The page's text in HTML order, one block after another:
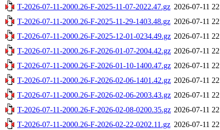
T-2026-07-11-2000.26-F-2025-11-07-2022.47.gz 2026-07-11
T-2026-07-11-2000.26-F-2025-11-29-1403.48.gz 2026-07-11
T-2026-07-11-2000.26-F-2025-12-01-0234.49.gz 2026-07-11
T-2026-07-11-2000.26-F-2026-01-07-2004.42.gz 2026-07-11
T-2026-07-11-2000.26-F-2026-01-10-1400.47.gz 2026-07-11
T-2026-07-11-2000.26-F-2026-02-06-1401.42.gz 2026-07-11
T-2026-07-11-2000.26-F-2026-02-06-2003.43.gz 2026-07-11
T-2026-07-11-2000.26-F-2026-02-08-0200.35.gz 2026-07-11
T-2026-07-11-2000.26-F-2026-02-22-0202.11.gz 2026-07-11